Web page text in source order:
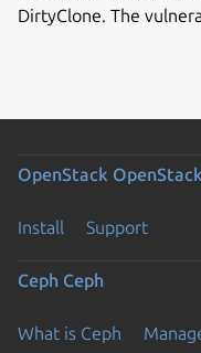
DirtyClone. The
OpenStack OpenStack
Install Support
Ceph Ceph
What is Ceph